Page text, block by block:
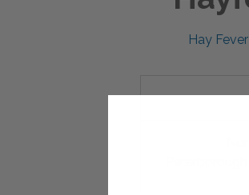
Hay
pounds